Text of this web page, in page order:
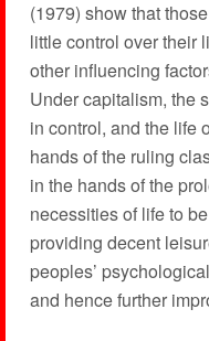
(1979) show that
little control over their
other influencing
Under capitalism, the
in control, and the life
hands of the ruling
in the hands of the
necessities of life to
providing decent
peoples’
and hence further